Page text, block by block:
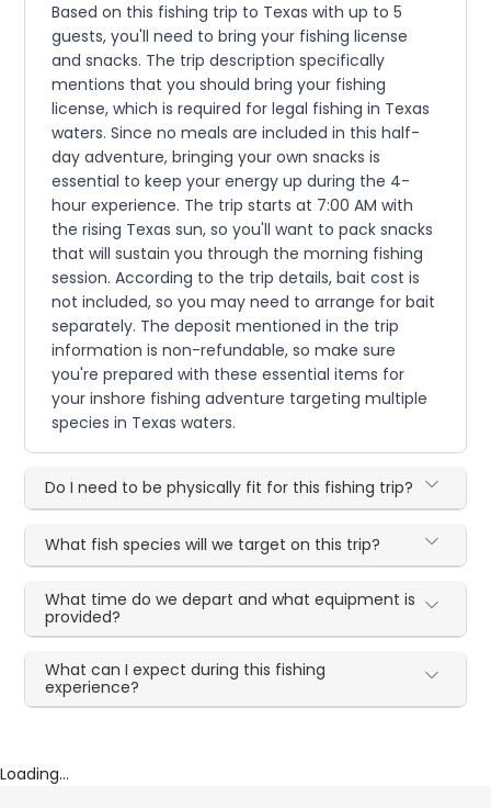
Based on this fishing trip to Texas with up to 5
guests, you'll need to bring your fishing license
and snacks. The trip description specifically
mentions that you should bring your fishing
license, which is required for legal fishing in Texas
waters. Since no meals are included in this half-
day adventure, bringing your own snacks is
essential to keep your energy up during the 4-
hour experience. The trip starts at 7:00 AM with
the rising Texas sun, so you'll want to pack snacks
that will sustain you through the morning fishing
session. According to the trip details, bait cost is
not included, so you may need to arrange for bait
separately. The deposit mentioned in the trip
information is non-refundable, so make sure
you're prepared with these essential items for
your inshore fishing adventure targeting multiple
species in Texas waters.
Do I need to be physically fit for this fishing trip?
What fish species will we target on this trip?
What time do we depart and what equipment is
provided?
What can I expect during this fishing
experience?
Loading...